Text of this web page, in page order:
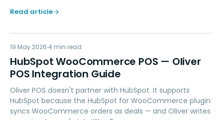
Read article
HW
MARKETING
19 May 2026 4 min read
HubSpot WooCommerce POS — Oliver
POS Integration Guide
Oliver POS doesn't partner with HubSpot. It supports
HubSpot because the HubSpot for WooCommerce plugin
syncs WooCommerce orders as deals — and Oliver writes